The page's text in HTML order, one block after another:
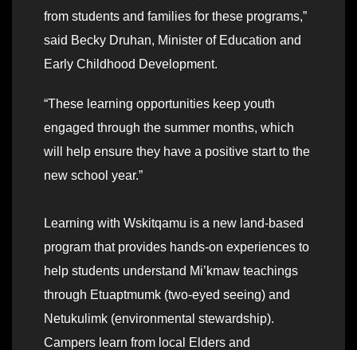
from students and families for these programs,”
said Becky Druhan, Minister of Education and
Early Childhood Development.
“These learning opportunities keep youth
engaged through the summer months, which
will help ensure they have a positive start to the
new school year.”
Learning with Wskitqamu is a new land-based
program that provides hands-on experiences to
help students understand Mi’kmaw teachings
through Etuaptmumk (two-eyed seeing) and
Netukulimk (environmental stewardship).
Campers learn from local Elders and